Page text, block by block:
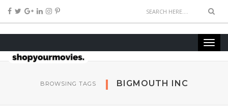
BROWSING TAGS BIGMOUTH INC